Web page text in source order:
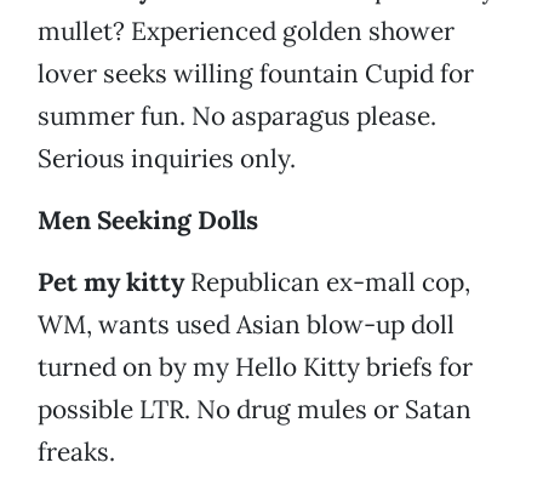
mullet? Experienced golden shower
lover seeks willing fountain Cupid for
summer fun. No asparagus please.
Serious inquiries only.
Men Seeking Dolls
Pet my kittyRepublican ex-mall cop,
WM, wants used Asian blow-up doll
turned on by my Hello Kitty briefs for
possible LTR. No drug mules or Satan
freaks.